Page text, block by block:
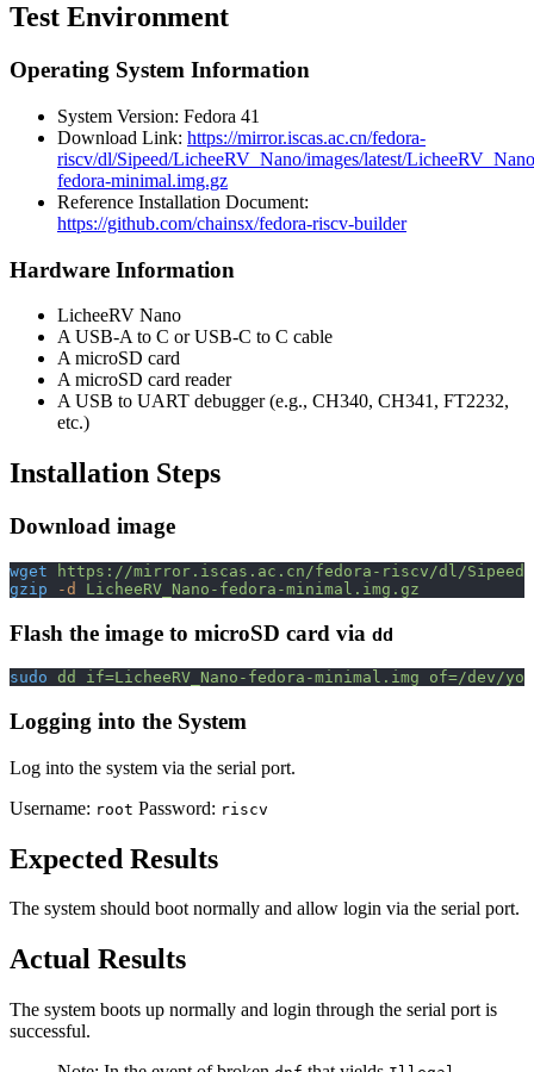
Test Environment
Operating System Information
System Version: Fedora 41
Download Link: https://mirror.iscas.ac.cn/fedora-
riscv/dl/Sipeed/LicheeRV_Nano/images/latest/
fedora-minimal.img.gz
Reference Installation Document:
https://github.com/chainsx/fedora-riscv-builder
Hardware Information
LicheeRV Nano
A USB-A to C or USB-C to C cable
A microSD card
A microSD card reader
A USB to UART debugger (e.g., CH340, CH341, FT2232,
etc.)
Installation Steps
Download image
wget https://mirror.iscas.ac.cn/fedora-riscv/dl/Sipeed/
gzip -d LicheeRV_Nano-fedora-minimal.img.gz
Flash the image to microSD card via dd
sudo dd if=LicheeRV_Nano-fedora-minimal.img of=/dev/
Logging into the System
Log into the system via the serial port.
Username: root Password: riscv
Expected Results
The system should boot normally and allow login via the serial port.
Actual Results
The system boots up normally and login through the serial port is
successful.